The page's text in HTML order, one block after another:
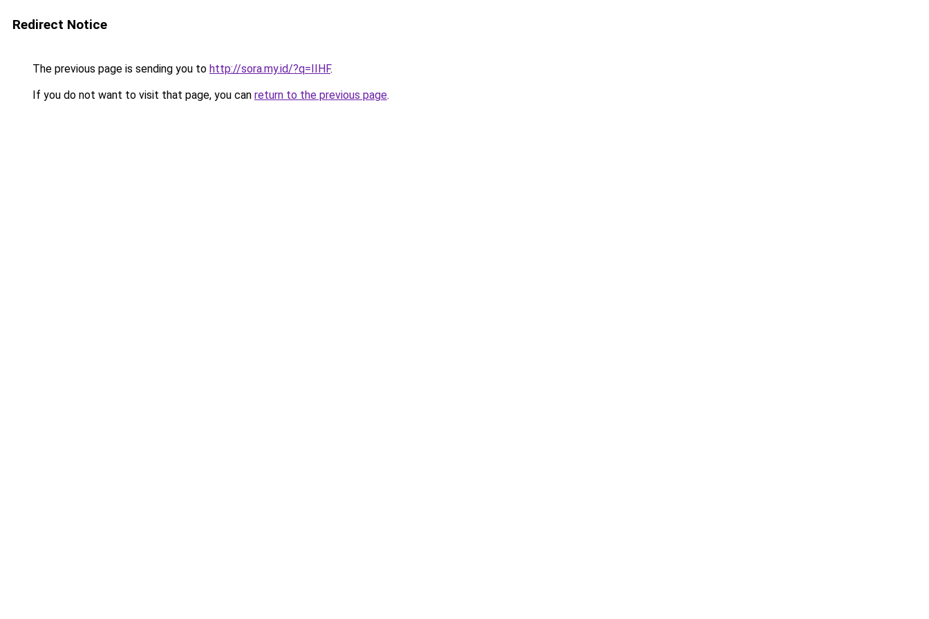
Redirect Notice
The previous page is sending you to http://sora.my.id/?q=IIHF.
If you do not want to visit that page, you can return to the previous page.